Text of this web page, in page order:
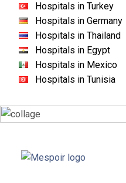
Hospitals in Turkey
Hospitals in Germany
Hospitals in Thailand
Hospitals in Egypt
Hospitals in Mexico
Hospitals in Tunisia